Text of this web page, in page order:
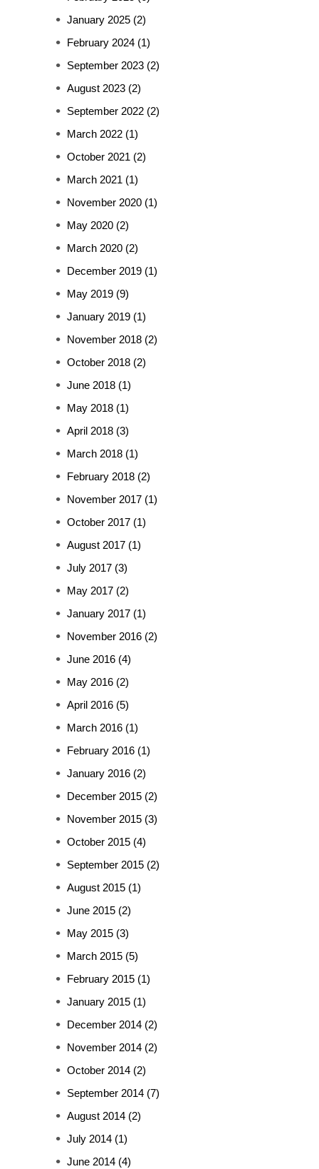
January 2025 (2)
February 2024 (1)
September 2023 (2)
August 2023 (2)
September 2022 (2)
March 2022 (1)
October 2021 (2)
March 2021 (1)
November 2020 (1)
May 2020 (2)
March 2020 (2)
December 2019 (1)
May 2019 (9)
January 2019 (1)
November 2018 (2)
October 2018 (2)
June 2018 (1)
May 2018 (1)
April 2018 (3)
March 2018 (1)
February 2018 (2)
November 2017 (1)
October 2017 (1)
August 2017 (1)
July 2017 (3)
May 2017 (2)
January 2017 (1)
November 2016 (2)
June 2016 (4)
May 2016 (2)
April 2016 (5)
March 2016 (1)
February 2016 (1)
January 2016 (2)
December 2015 (2)
November 2015 (3)
October 2015 (4)
September 2015 (2)
August 2015 (1)
June 2015 (2)
May 2015 (3)
March 2015 (5)
February 2015 (1)
January 2015 (1)
December 2014 (2)
November 2014 (2)
October 2014 (2)
September 2014 (7)
August 2014 (2)
July 2014 (1)
June 2014 (4)